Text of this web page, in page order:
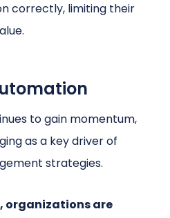
correctly, limiting their
to gain momentum,
as a key driver of
strategies.
organizations are